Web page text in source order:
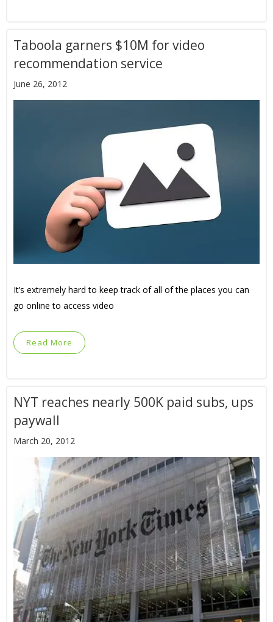
Taboola garners $10M for video
recommendation service
June 26, 2012
It’s extremely hard to keep track of all of the places you can
go online to access video
Read More
NYT reaches nearly 500K paid subs, ups
paywall
March 20, 2012